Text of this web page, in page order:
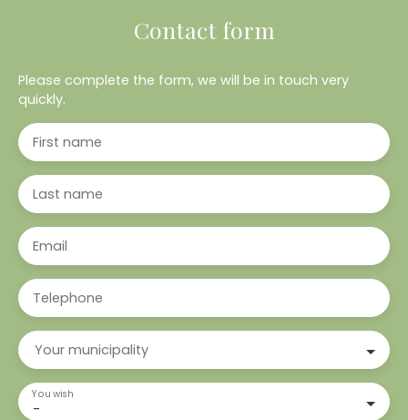
Contact form
Please complete the form, we will be in touch very
quickly.
First name
Last name
Email
Telephone
Your municipality
-
You wish